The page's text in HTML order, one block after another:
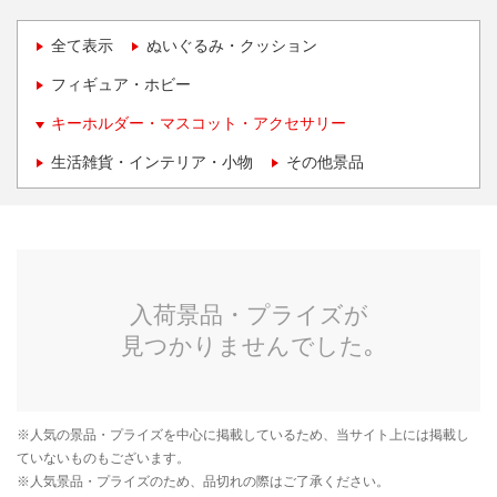
全て表示 ぬいぐるみ・クッション
フィギュア・ホビー
キーホルダー・マスコット・アクセサリー
生活雑貨・インテリア・小物 その他景品